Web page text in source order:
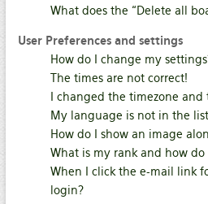
What does the “Delete all
User Preferences and settings
How do I change my
The times are not correct!
I changed the timezone
My language is not in the
How do I show an image
What is my rank and how
When I click the e-mail link
login?